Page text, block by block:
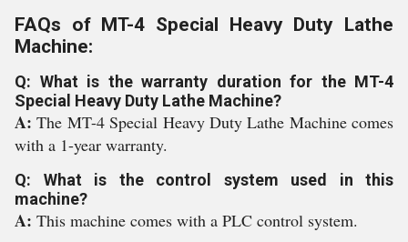
FAQs of MT-4 Special Heavy Duty Lathe
Machine:
Q: What is the warranty duration for the MT-4
Special Heavy Duty Lathe Machine?
A:The MT-4 Special Heavy Duty Lathe Machine comes
with a 1-year warranty.
Q: What is the control system used in this
machine?
A: This machine comes with a PLC control system.